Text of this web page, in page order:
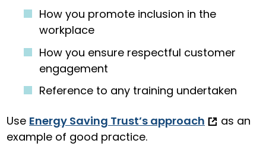
How you promote inclusion in the
workplace
How you ensure respectful customer
engagement
Reference to any training undertaken
Use Energy Saving Trust’s approach
as an
example of good practice.